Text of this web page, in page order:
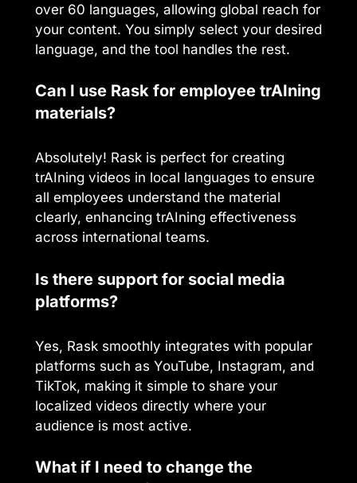
over 60 languages, allowing global reach for
your content. You simply select your desired
language, and the tool handles the rest.
Can I use Rask for employee trAIning
materials?
Absolutely! Rask is perfect for creating
trAIning videos in local languages to ensure
all employees understand the material
clearly, enhancing trAIning effectiveness
across international teams.
Is there support for social media
platforms?
Yes, Rask smoothly integrates with popular
platforms such as YouTube, Instagram, and
TikTok, making it simple to share your
localized videos directly where your
audience is most active.
What if I need to change the